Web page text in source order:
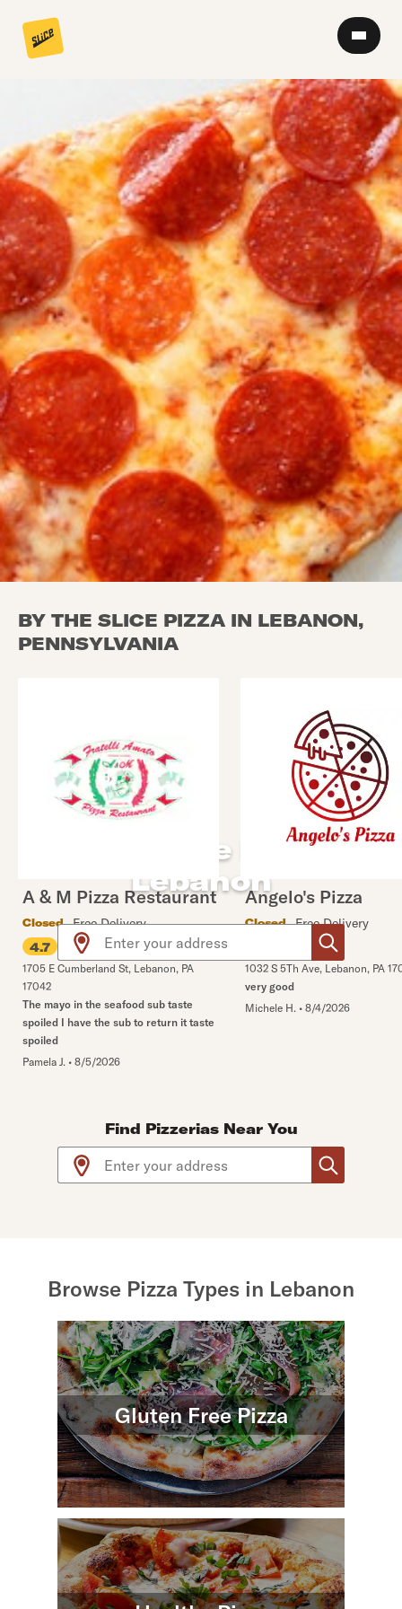
By the Slice Pizza in
Lebanon
Use arrow up and arrow down keys to navigate
BY THE SLICE PIZZA IN LEBANON,
PENNSYLVANIA
A & M Pizza Restaurant
Closed
Free Delivery
4.7
5% off
1705 E Cumberland St, Lebanon, PA
17042
The mayo in the seafood sub taste
spoiled I have the sub to return it taste
spoiled
Pamela J. • 8/5/2026
Angelo's Pizza
Closed
Free Delivery
1032 S 5Th Ave, Lebanon, PA
very good
Michele H. • 8/4/2026
Find Pizzerias Near You
Use arrow up and arrow down keys to navigate
Browse Pizza Types in Lebanon
Gluten Free Pizza